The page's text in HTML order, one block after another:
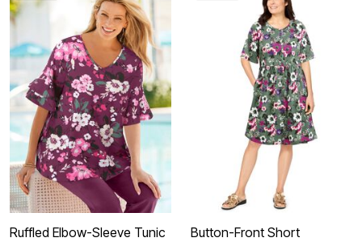
Ruffled Elbow-Sleeve Tunic
Button-Front Short